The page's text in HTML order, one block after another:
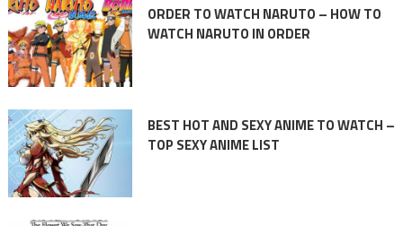
ORDER TO WATCH NARUTO – HOW TO
WATCH NARUTO IN ORDER
BEST HOT AND SEXY ANIME TO WATCH –
TOP SEXY ANIME LIST